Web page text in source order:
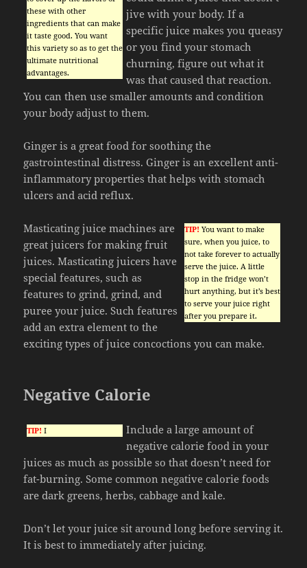
these with other
ingredients that can make
it taste good. You want
this variety so as to get the
ultimate nutritional
advantages.
jive with your body. If a
specific juice makes you queasy
or you find your stomach
churning, figure out what it
was that caused that reaction.
You can then use smaller amounts and condition
your body adjust to them.
Ginger is a great food for soothing the
gastrointestinal distress. Ginger is an excellent anti-
inflammatory properties that helps with stomach
ulcers and acid reflux.
TIP! You want to make
sure, when you juice, to
not take forever to actually
serve the juice. A little
stop in the fridge won’t
hurt anything, but it’s best
to serve your juice right
after you prepare it.
Masticating juice machines are
great juicers for making fruit
juices. Masticating juicers have
special features, such as
features to grind, grind, and
puree your juice. Such features
add an extra element to the
exciting types of juice concoctions you can make.
Negative Calorie
TIP! I
Include a large amount of
negative calorie food in your
juices as much as possible so that doesn’t need for
fat-burning. Some common negative calorie foods
are dark greens, herbs, cabbage and kale.
Don’t let your juice sit around long before serving it.
It is best to immediately after juicing.